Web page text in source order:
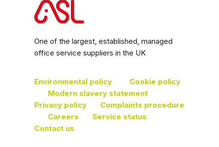
One of the largest, established, managed
office service suppliers in the UK
Environmental policy
Cookie policy
Modern slavery statement
Privacy policy
Complaints procedure
Careers
Service status
Contact us